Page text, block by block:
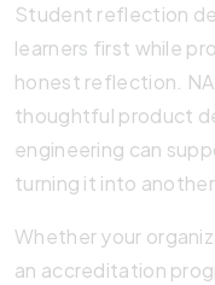
Student reflection
learners first while
honest reflection.
thoughtful product
engineering can
turning it into
Whether your
an accreditation